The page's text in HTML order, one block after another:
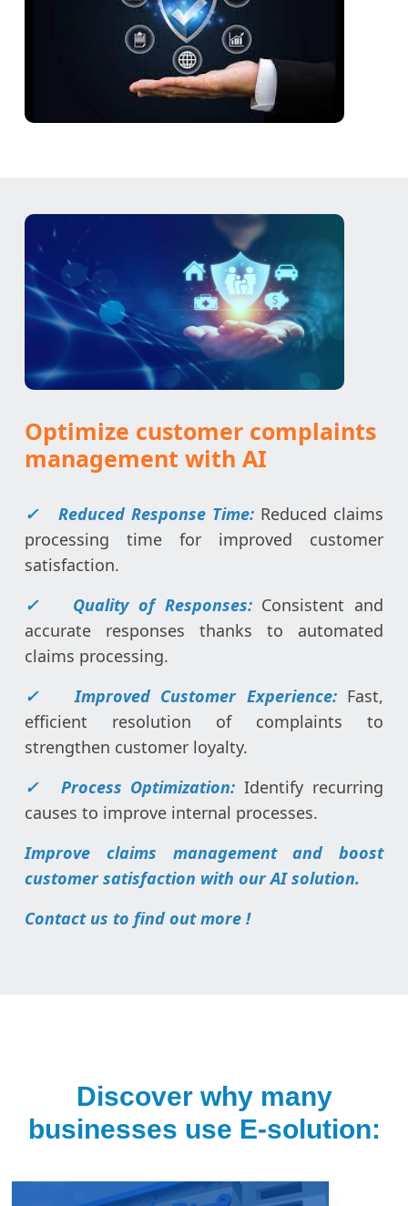
Optimize customer complaints
management with AI
✓ Reduced Response Time: Reduced claims
processing time for improved customer
satisfaction.
✓
Quality of Responses: Consistent and
accurate responses thanks to automated
claims processing.
✓ Improved Customer Experience: Fast,
efficient resolution of complaints to
strengthen customer loyalty.
✓ Process Optimization:Identify recurring
causes to improve internal processes.
Improve claims management and boost
customer satisfaction with our AI solution.
Contact us to find out more !
Discover why many
businesses use E-solution: